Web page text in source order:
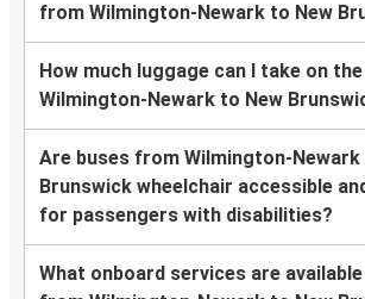
from Wilmington-Newark to New
How much luggage can I take on
Wilmington-Newark to New
Are buses from Wilmington-Newark
Brunswick wheelchair accessible
for passengers with disabilities?
What onboard services are